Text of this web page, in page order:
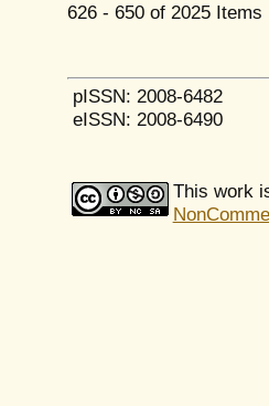
626 - 650 of 2025
pISSN: 2008-6482
eISSN: 2008-6490
This work